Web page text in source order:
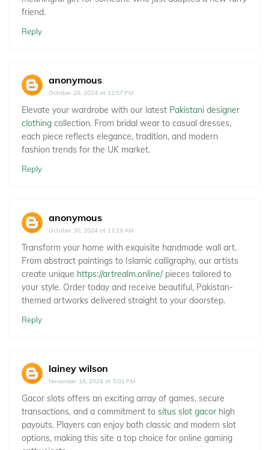
friend.
Reply
anonymous
October 28, 2024 at 12:57 PM
Elevate your wardrobe with our latest Pakistani designer
clothing collection. From bridal wear to casual dresses,
each piece reflects elegance, tradition, and modern
fashion trends for the UK market.
Reply
anonymous
October 30, 2024 at 11:19 AM
Transform your home with exquisite handmade wall art.
From abstract paintings to Islamic calligraphy, our artists
create unique https://artrealm.online/pieces tailored to
your style. Order today and receive beautiful, Pakistan-
themed artworks delivered straight to your doorstep.
Reply
lainey wilson
November 18, 2024 at 5:01 PM
Gacor slots offers an exciting array of games, secure
transactions, and a commitment to situs slot gacor high
payouts. Players can enjoy both classic and modern slot
options, making this site a top choice for online gaming